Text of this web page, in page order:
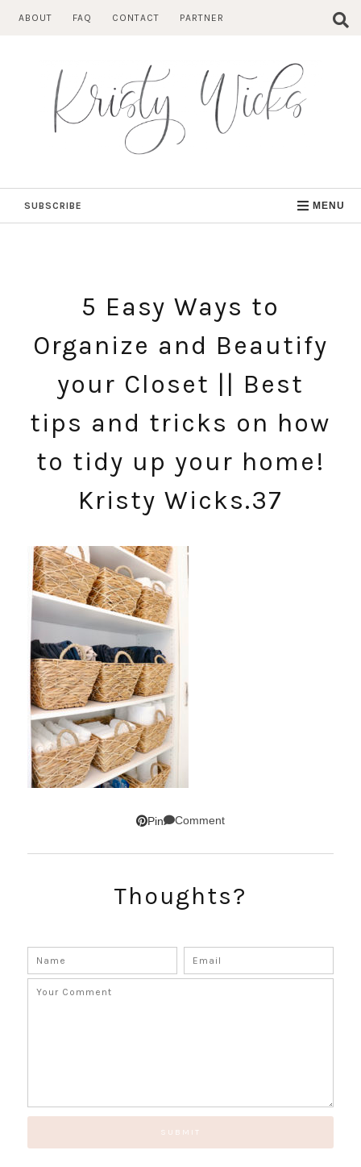
ABOUT FAQ CONTACT PARTNER
SUBSCRIBE MENU
5 Easy Ways to
Organize and Beautify
your Closet || Best
tips and tricks on how
to tidy up your home!
Kristy Wicks.37
Pin Comment
Thoughts?